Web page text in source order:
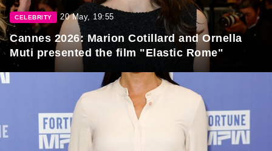
CELEBRITY 20 May, 19:55
Cannes 2026: Marion Cotillard and Ornella
Muti presented the film "Elastic Rome"